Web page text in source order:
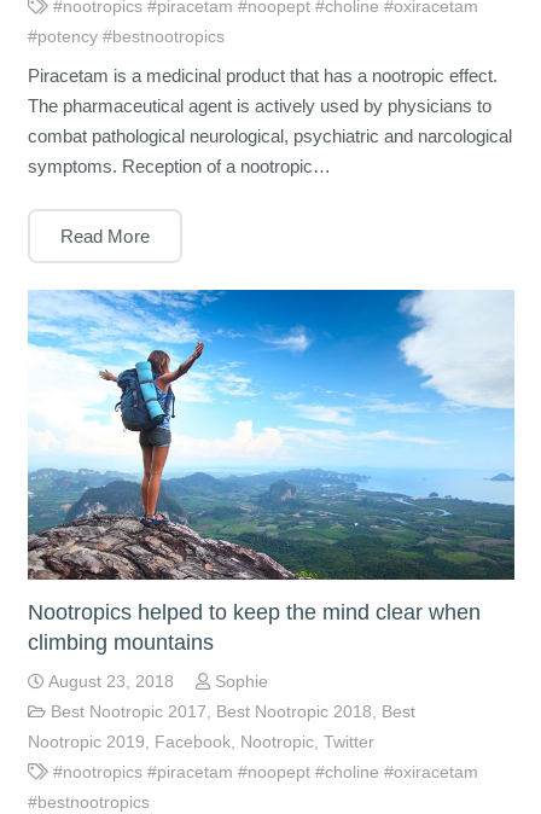
#nootropics #piracetam #noopept #choline #oxiracetam
#potency #bestnootropics
Piracetam is a medicinal product that has a nootropic effect.
The pharmaceutical agent is actively used by physicians to
combat pathological neurological, psychiatric and narcological
symptoms. Reception of a nootropic…
Read More
Nootropics helped to keep the mind clear when
climbing mountains
August 23, 2018
Sophie
Best Nootropic 2017, Best Nootropic 2018, Best
Nootropic 2019, Facebook, Nootropic, Twitter
#nootropics #piracetam #noopept #choline #oxiracetam
#bestnootropics